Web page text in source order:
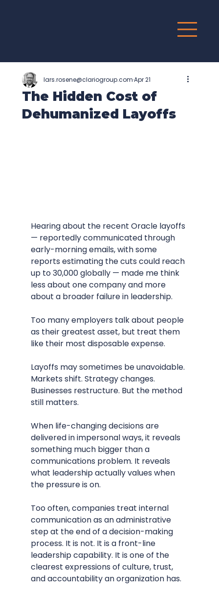
GR UP
The Hidden Cost of
Dehumanized Layoffs
lars.rosene@clariogroup.comApr 21
Hearing about the recent Oracle layoffs
— reportedly communicated through
early-morning emails, with some
reports estimating the cuts could reach
up to 30,000 globally — made me think
less about one company and more
about a broader failure in leadership.
Too many employers talk about people
as their greatest asset, but treat them
like their most disposable expense.
Layoffs may sometimes be unavoidable.
Markets shift. Strategy changes.
Businesses restructure. But the method
still matters.
When life-changing decisions are
delivered in impersonal ways, it reveals
something much bigger than a
communications problem. It reveals
what leadership actually values when
the pressure is on.
Too often, companies treat internal
communication as an administrative
step at the end of a decision-making
process. It is not. It is a front-line
leadership capability. It is one of the
clearest expressions of culture, trust,
and accountability an organization has.